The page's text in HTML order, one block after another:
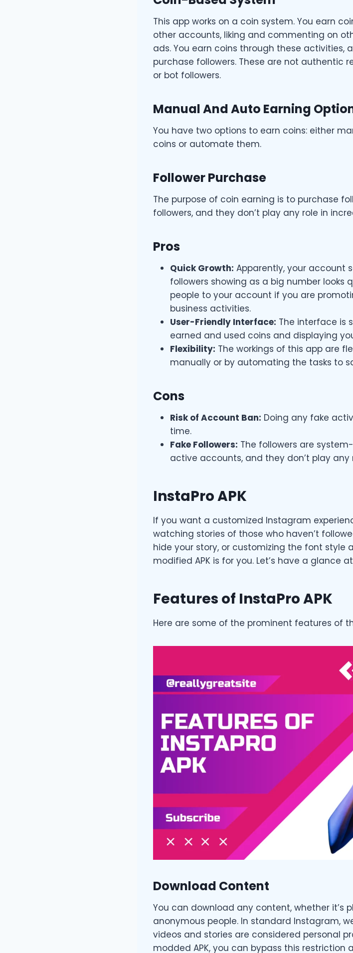
This app works on a coin system. You earn
other accounts, liking and commenting on
ads. You earn coins through these activities,
purchase followers. These are not authentic
or bot followers.
Manual And Auto Earning
You have two options to earn coins: either
coins or automate them.
Follower Purchase
The purpose of coin earning is to purchase
followers, and they don’t play any role in
Pros
Quick Growth: Apparently, your account
followers showing as a big number
people to your account if you are
business activities.
User-Friendly Interface: The interface is
earned and used coins and displaying
Flexibility: The workings of this app are
manually or by automating the tasks to
Cons
Risk of Account Ban: Doing any fake
time.
Fake Followers: The followers are
active accounts, and they don’t play
InstaPro APK
If you want a customized Instagram
watching stories of those who haven’t
hide your story, or customizing the font style
modified APK is for you. Let’s have a glance
Features of InstaPro APK
Here are some of the prominent features of
Download Content
You can download any content, whether it’s
anonymous people. In standard Instagram,
videos and stories are considered personal
modded APK, you can bypass this